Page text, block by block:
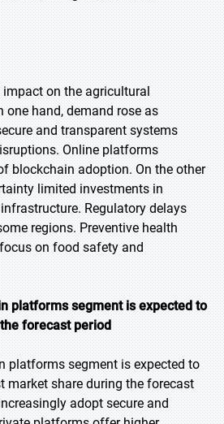
on the agricultural
one hand, demand rose as
and transparent systems
Online platforms
blockchain adoption. On the other
limited investments in
Regulatory delays
regions. Preventive health
on food safety and
platforms segment is expected to
forecast period
platforms segment is expected to
market share during the forecast
adopt secure and